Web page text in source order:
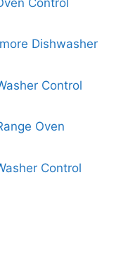
Dishwasher
Control
Oven
Control